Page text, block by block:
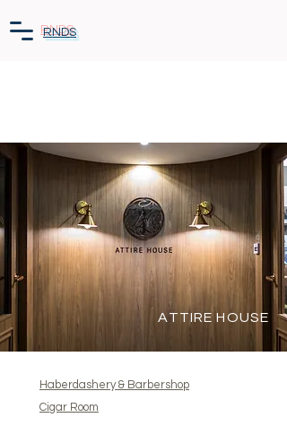
RNDS
ATTIRE HOUSE
Haberdashery & Barbershop
Cigar Room